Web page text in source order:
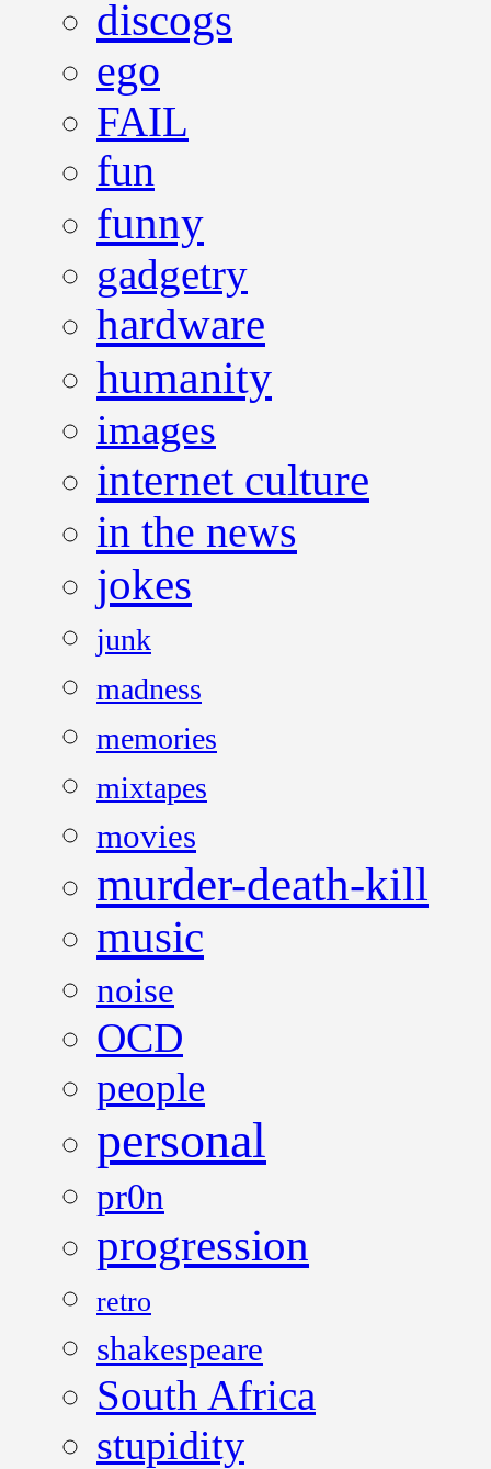
discogs
ego
FAIL
fun
funny
gadgetry
hardware
humanity
images
internet culture
in the news
jokes
junk
madness
memories
mixtapes
movies
murder-death-kill
music
noise
OCD
people
personal
pr0n
progression
retro
shakespeare
South Africa
stupidity